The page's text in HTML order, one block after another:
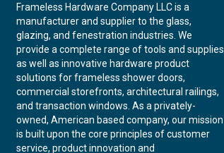
Frameless Hardware Company LLC is a
manufacturer and supplier to the glass,
glazing, and fenestration industries. We
provide a complete range of tools and supplies
as well as innovative hardware product
solutions for frameless shower doors,
commercial storefronts, architectural railings,
and transaction windows. As a privately-
owned, American based company, our mission
is built upon the core principles of customer
service, product innovation and